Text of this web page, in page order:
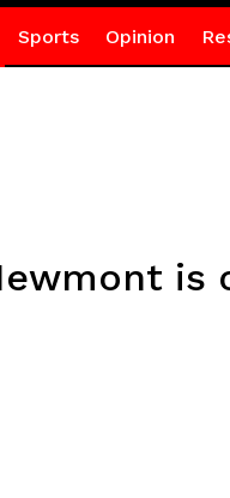
Sports Opinion
is